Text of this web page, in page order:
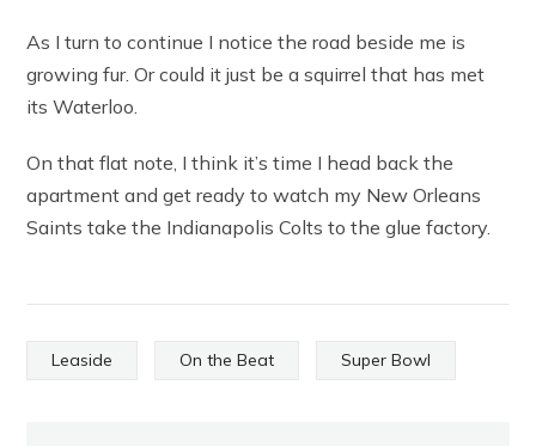
As I turn to continue I notice the road beside me is
growing fur. Or could it just be a squirrel that has met
its Waterloo.
On that flat note, I think it’s time I head back the
apartment and get ready to watch my New Orleans
Saints take the Indianapolis Colts to the glue factory.
Leaside On the Beat Super Bowl